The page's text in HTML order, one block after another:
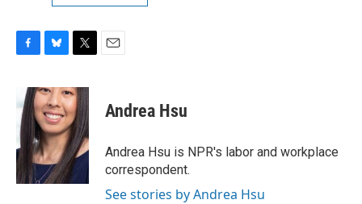
e
b
o
o
k
u
e
s
k
y
i
t
t
e
r
Andrea Hsu
Andrea Hsu is NPR's labor and workplace
correspondent.
See stories by Andrea Hsu